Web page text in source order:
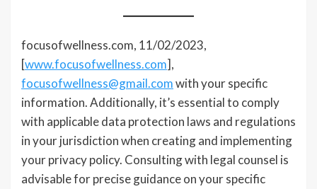
focusofwellness.com, 11/02/2023,
[www.focusofwellness.com],
focusofwellness@gmail.comwith your specific
information. Additionally, it’s essential to comply
with applicable data protection laws and regulations
in your jurisdiction when creating and implementing
your privacy policy. Consulting with legal counsel is
advisable for precise guidance on your specific